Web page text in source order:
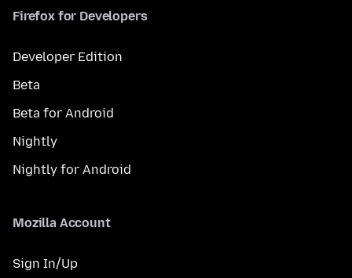
Firefox for Developers
Developer Edition
Beta
Beta for Android
Nightly
Nightly for Android
Mozilla Account
Sign In/Up